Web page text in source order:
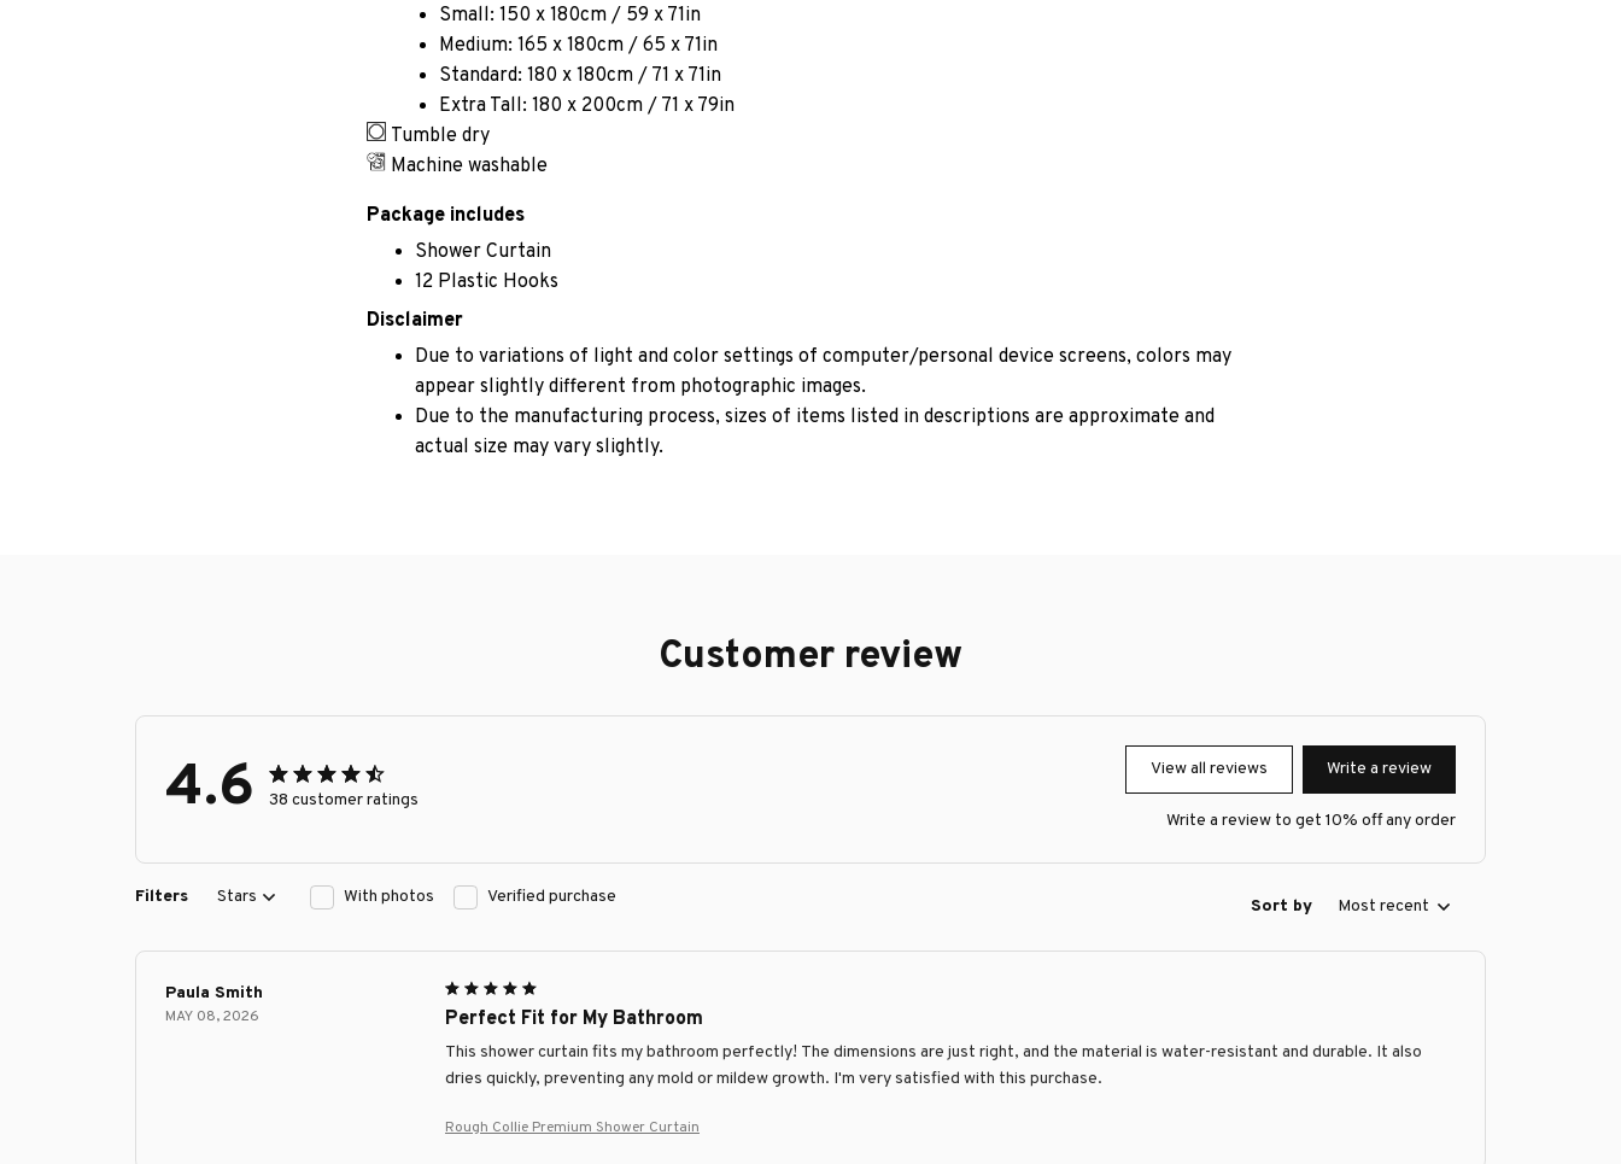
Small: 150 x 180cm / 59 x 71in
Medium: 165 x 180cm / 65 x 71in
Standard: 180 x 180cm / 71 x 71in
Extra Tall: 180 x 200cm / 71 x 79in
Tumble dry
Machine washable
Package includes
Shower Curtain
12 Plastic Hooks
Disclaimer
Due to variations of light and color settings of computer/personal device screens, colors may
appear slightly different from photographic images.
Due to the manufacturing process, sizes of items listed in descriptions are approximate and
actual size may vary slightly.
Customer review
4.6 38 customer ratings
View all reviews Write a review
Write a review to get 10% off any order
Filters Stars With photos Verified purchase Sort by Most recent
Paula Smith
MAY 08, 2026 Perfect Fit for My Bathroom
This shower curtain fits my bathroom perfectly! The dimensions are just right, and the material is water-resistant and durable. It also
dries quickly, preventing any mold or mildew growth. I'm very satisfied with this purchase.
Rough Collie Premium Shower Curtain